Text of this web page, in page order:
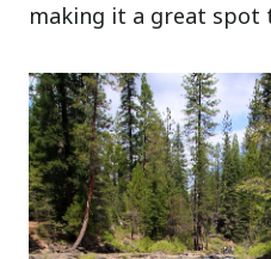
making it a great spot